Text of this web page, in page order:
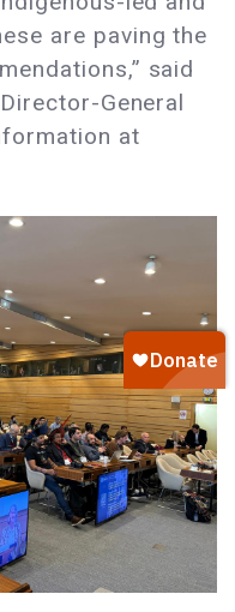
are paving the
said
General
at